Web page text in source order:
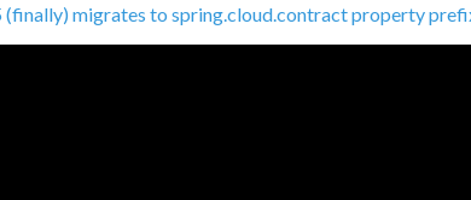
(finally) migrates to spring.cloud.contract property